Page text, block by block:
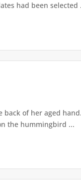
had been selected
of her aged
the hummingbird ...